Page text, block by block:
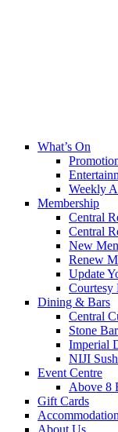
What’s On
Weekly
Membership
Central
Central
New
Renew
Update
Courtesy
Dining & Bars
Central
Stone
Imperial
NIJI
Event Centre
Above 8
Gift Cards
Accommodation
About Us